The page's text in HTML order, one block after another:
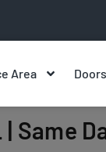
Area Doors
Same